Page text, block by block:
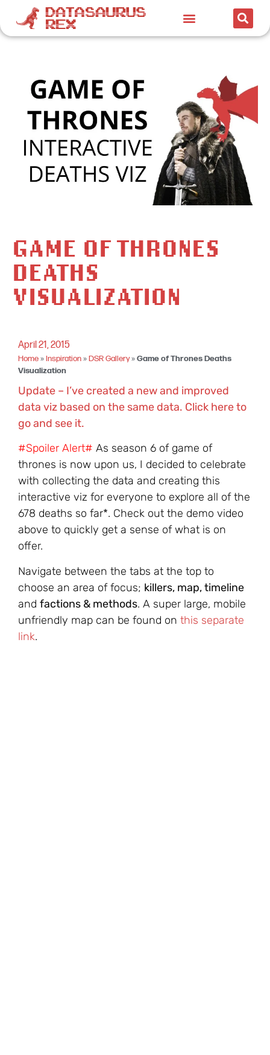
GAME OF THRONES
DEATHS
VISUALIZATION
April 21, 2015
Home»Inspiration»DSR Gallery»Game of Thrones Deaths
Visualization
Update – I’ve created a new and improved
data viz based on the same data. Click here to
go and see it.
#Spoiler Alert# As season 6 of game of
thrones is now upon us, I decided to celebrate
with collecting the data and creating this
interactive viz for everyone to explore all of the
678 deaths so far*. Check out the demo video
above to quickly get a sense of what is on
offer.
Navigate between the tabs at the top to
choose an area of focus; killers, map, timeline
and factions & methods. A super large, mobile
unfriendly map can be found on this separate
link.